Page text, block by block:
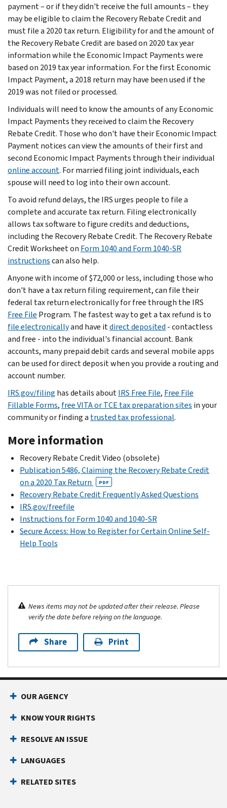
payment – or if they didn't receive the full amounts – they
may be eligible to claim the Recovery Rebate Credit and
must file a 2020 tax return. Eligibility for and the amount of
the Recovery Rebate Credit are based on 2020 tax year
information while the Economic Impact Payments were
based on 2019 tax year information. For the first Economic
Impact Payment, a 2018 return may have been used if the
2019 was not filed or processed.
Individuals will need to know the amounts of any Economic
Impact Payments they received to claim the Recovery
Rebate Credit. Those who don't have their Economic Impact
Payment notices can view the amounts of their first and
second Economic Impact Payments through their individual
online account. For married filing joint individuals, each
spouse will need to log into their own account.
To avoid refund delays, the IRS urges people to file a
complete and accurate tax return. Filing electronically
allows tax software to figure credits and deductions,
including the Recovery Rebate Credit. The Recovery Rebate
Credit Worksheet on Form 1040 and Form 1040-SR
instructionscan also help.
Anyone with income of $72,000 or less, including those who
don't have a tax return filing requirement, can file their
federal tax return electronically for free through the IRS
Free File Program. The fastest way to get a tax refund is to
file electronicallyand have itdirect deposited - contactless
and free - into the individual's financial account. Bank
accounts, many prepaid debit cards and several mobile apps
can be used for direct deposit when you provide a routing and
account number.
IRS.gov/filing has details aboutIRS Free File, Free File
Fillable Forms, free VITA or TCE tax preparation sites in your
community or finding a trusted tax professional.
More information
Recovery Rebate Credit Video (obsolete)
Publication 5486, Claiming the Recovery Rebate Credit
on a 2020 Tax Return
PDF
Recovery Rebate Credit Frequently Asked Questions
IRS.gov/freefile
Instructions for Form 1040 and 1040-SR
Secure Access: How to Register for Certain Online Self-
Help Tools
News items may not be updated after their release. Please
verify the date before relying on the language.
Share Print
OUR AGENCY
KNOW YOUR RIGHTS
RESOLVE AN ISSUE
LANGUAGES
RELATED SITES